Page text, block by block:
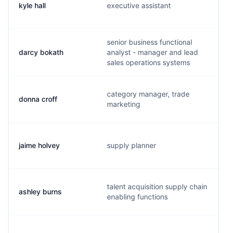
kyle hall executive assistant
darcy bokath
senior business functional
analyst - manager and lead
sales operations systems
donna croff
category manager, trade
marketing
jaime holvey supply planner
ashley burns
talent acquisition supply chain
enabling functions